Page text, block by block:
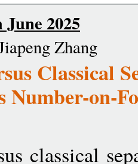
June 2025
Zhang
Classical
Number-on-
classical